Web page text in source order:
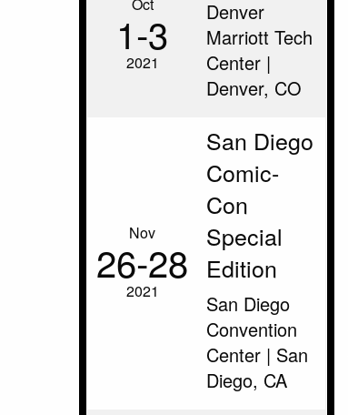
1‑3
2021
Denver
Marriott Tech
Center |
Denver, CO
Nov
26‑28
2021
San Diego
Comic-
Con
Special
Edition
San Diego
Convention
Center | San
Diego, CA